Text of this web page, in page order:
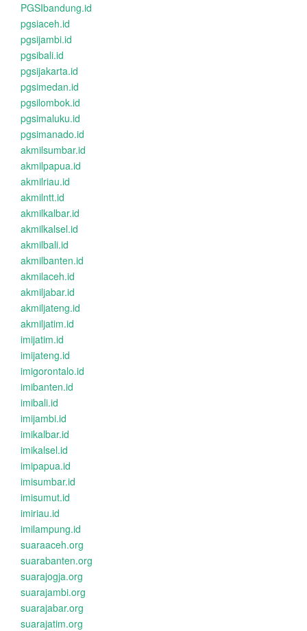
PGSIbandung.id
pgsiaceh.id
pgsijambi.id
pgsibali.id
pgsijakarta.id
pgsimedan.id
pgsilombok.id
pgsimaluku.id
pgsimanado.id
akmilsumbar.id
akmilpapua.id
akmilriau.id
akmilntt.id
akmilkalbar.id
akmilkalsel.id
akmilbali.id
akmilbanten.id
akmilaceh.id
akmiljabar.id
akmiljateng.id
akmiljatim.id
imijatim.id
imijateng.id
imigorontalo.id
imibanten.id
imibali.id
imijambi.id
imikalbar.id
imikalsel.id
imipapua.id
imisumbar.id
imisumut.id
imiriau.id
imilampung.id
suaraaceh.org
suarabanten.org
suarajogja.org
suarajambi.org
suarajabar.org
suarajatim.org